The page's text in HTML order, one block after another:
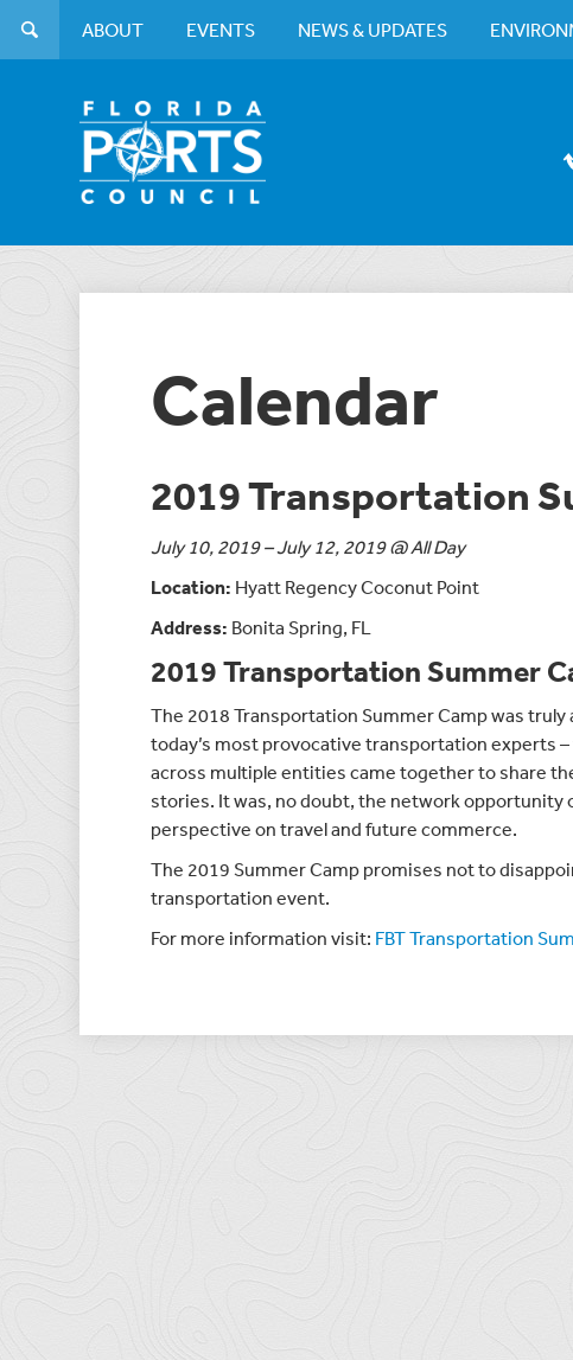
ABOUT EVENTS NEWS & UPDATES
Calendar
2019 Transportation
July 10, 2019 – July 12, 2019 @ All Day
Location: Hyatt Regency Coconut Point
Address: Bonita Spring, FL
2019 Transportation Summer
The 2018 Transportation Summer Camp was
today’s most provocative transportation experts
across multiple entities came together to share
stories. It was, no doubt, the network opportunity
perspective on travel and future commerce.
The 2019 Summer Camp promises not to
transportation event.
For more information visit: FBT Transportation